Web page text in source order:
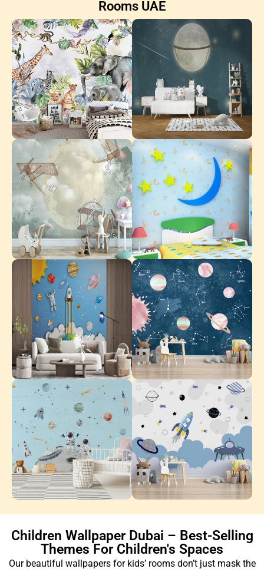
Rooms UAE
Children Wallpaper Dubai – Best-Selling
Themes For Children's Spaces
Our beautiful wallpapers for kids’ rooms don’t just mask the